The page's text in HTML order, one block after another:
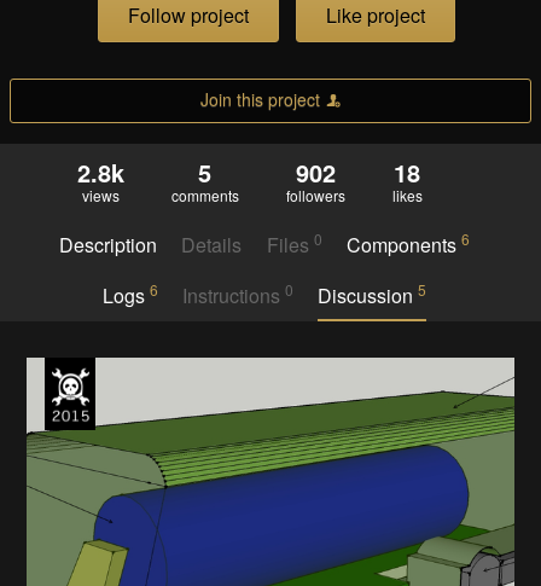
Follow project Like project
Join this project
2.8k
views
5
comments
902
followers
18
likes
Description Details Files 0 Components6
Logs 6 Instructions 0 Discussion5